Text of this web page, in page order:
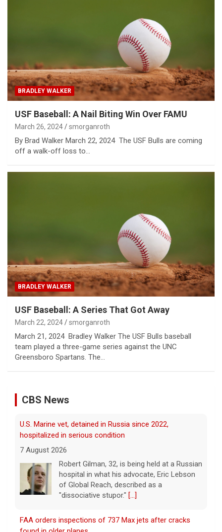
BRADLEY WALKER
USF Baseball: A Nail Biting Win Over FAMU
March 26, 2024 smorganroth
By Brad Walker March 22, 2024 The USF Bulls are coming
off a walk-off loss to…
BRADLEY WALKER
USF Baseball: A Series That Got Away
March 22, 2024 smorganroth
March 21, 2024 Bradley Walker The USF Bulls baseball
team played a three-game series against the UNC
Greensboro Spartans. The…
CBS News
FAA orders inspections of 737 Max jets after cracks
found in older planes
7 August 2026
The Federal Aviation Administration has
ordered inspections of hundreds of Boeing
737 Max jets after cracks were found in
parts of some older model Boeing planes.